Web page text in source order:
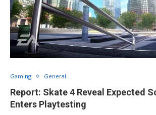
Gaming General
Report: Skate 4 Reveal Expected
Enters Playtesting